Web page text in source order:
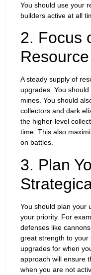
You should use your
builders active at all
2. Focus
A steady supply of
upgrades. You
mines. You should
collectors and dark
the higher-level
time. This also
on battles.
3. Plan
You should plan your
your priority. For
defenses like
great strength to your
upgrades for when
approach will ensure
when you are not